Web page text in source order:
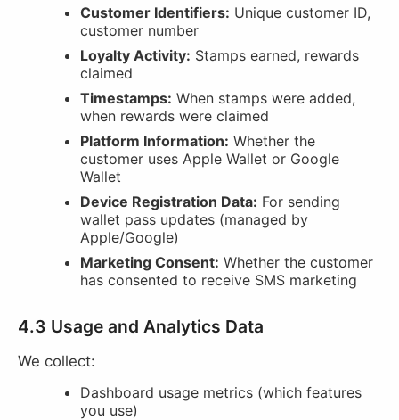
Customer Identifiers: Unique customer ID,
customer number
Loyalty Activity: Stamps earned, rewards
claimed
Timestamps: When stamps were added,
when rewards were claimed
Platform Information: Whether the
customer uses Apple Wallet or Google
Wallet
Device Registration Data: For sending
wallet pass updates (managed by
Apple/Google)
Marketing Consent: Whether the customer
has consented to receive SMS marketing
4.3 Usage and Analytics Data
We collect:
Dashboard usage metrics (which features
you use)